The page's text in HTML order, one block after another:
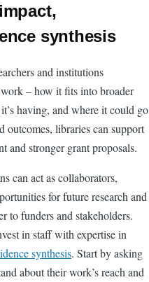
synthesis
and institutions
– how it fits into broader
having, and where it could go
outcomes, libraries can support
and stronger grant proposals.
can act as collaborators,
for future research and
to funders and stakeholders.
in staff with expertise in
synthesis. Start by asking
about their work’s reach and